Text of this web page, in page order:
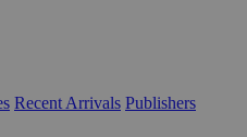
Recent Arrivals Publishers